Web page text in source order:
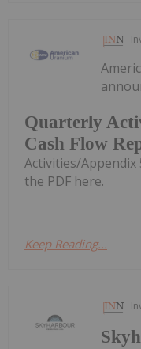
Quarterly
Cash Flow
Activities/Appendix
the PDF here.
Keep Reading...